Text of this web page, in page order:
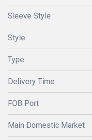
Sleeve Style
Style
Type
Delivery Time
FOB Port
Main Domestic Market